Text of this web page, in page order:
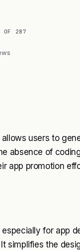
OF 287
users to
absence of
app promotion
for app
simplifies the